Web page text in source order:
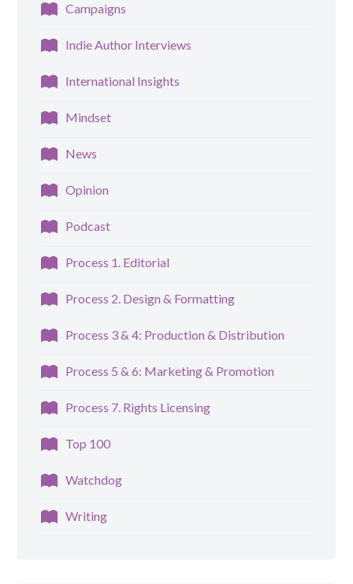
Campaigns
Indie Author Interviews
International Insights
Mindset
News
Opinion
Podcast
Process 1. Editorial
Process 2. Design & Formatting
Process 3 & 4: Production & Distribution
Process 5 & 6: Marketing & Promotion
Process 7. Rights Licensing
Top 100
Watchdog
Writing